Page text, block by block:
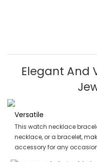
Elegant And
Versatile
This watch necklace
necklace, or a bracelet,
accessory for any